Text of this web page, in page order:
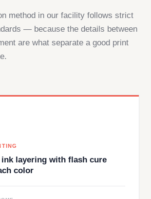
method in our facility follows strict
— because the details between
are what separate a good print
layering with flash cure
color